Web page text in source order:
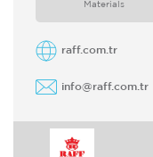
Materials
raff.com.tr
info@raff.com.tr